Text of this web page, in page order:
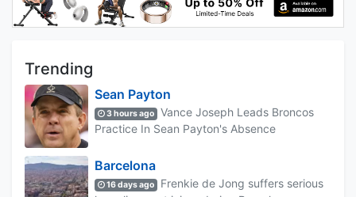
Trending
Sean Payton
3 hours ago
Vance Joseph Leads Broncos
Practice In Sean Payton's Absence
Barcelona
16 days ago
Frenkie de Jong suffers serious